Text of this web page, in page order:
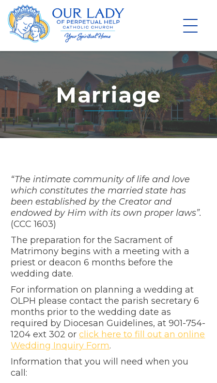
Skip
to
content
Marriage
“The intimate community of life and love
which constitutes the married state has
been established by the Creator and
endowed by Him with its own proper laws”.
(CCC 1603)
The preparation for the Sacrament of
Matrimony begins with a meeting with a
priest or deacon 6 months before the
wedding date.
For information on planning a wedding at
OLPH please contact the parish secretary 6
months prior to the wedding date as
required by Diocesan Guidelines, at 901-754-
1204ext 302 orclick here to fill out an online
Wedding Inquiry Form.
Information that you will need when you
call: